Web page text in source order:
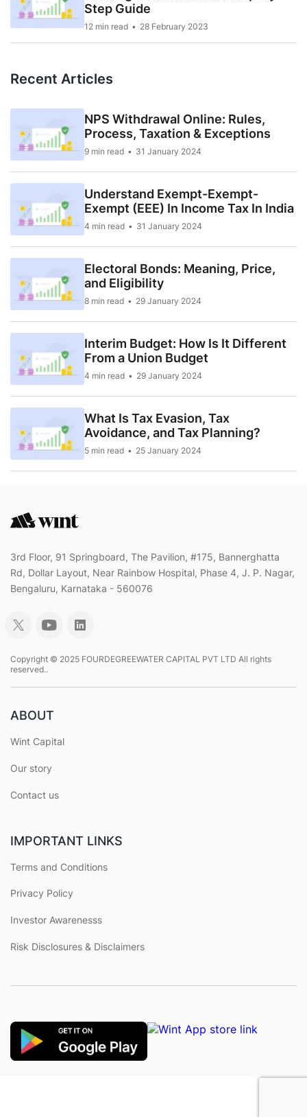
Step Guide
12 min read 28 February 2023
Recent Articles
NPS Withdrawal Online: Rules,
Process, Taxation & Exceptions
9 min read 31 January 2024
Understand Exempt-Exempt-
Exempt (EEE) In Income Tax In India
4 min read 31 January 2024
Electoral Bonds: Meaning, Price,
and Eligibility
8 min read 29 January 2024
Interim Budget: How Is It Different
From a Union Budget
4 min read 29 January 2024
What Is Tax Evasion, Tax
Avoidance, and Tax Planning?
5 min read 25 January 2024
3rd Floor, 91 Springboard, The Pavilion, #175, Bannerghatta
Rd, Dollar Layout, Near Rainbow Hospital, Phase 4, J. P. Nagar,
Bengaluru, Karnataka - 560076
Copyright © 2025 FOURDEGREEWATER CAPITAL PVT LTD All rights
reserved..
ABOUT
Wint Capital
Our story
Contact us
IMPORTANT LINKS
Terms and Conditions
Privacy Policy
Investor Awarenesss
Risk Disclosures & Disclaimers